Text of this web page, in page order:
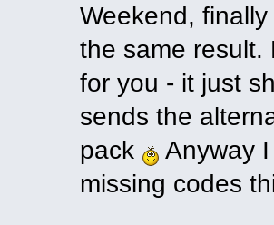
Weekend,
the same result.
for you - it just
sends the
pack
Anyway
missing codes